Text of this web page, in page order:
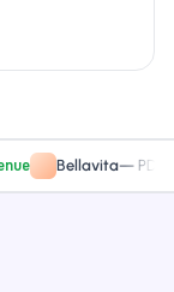
Bellavita—PDP CTA